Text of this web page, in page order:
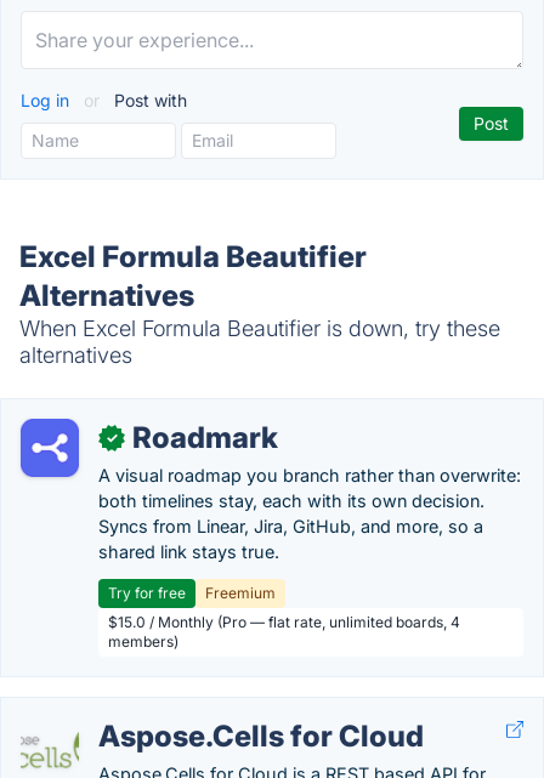
Log in or Post with
Excel Formula Beautifier
Alternatives
When Excel Formula Beautifier is down, try these
alternatives
✓ Roadmark
A visual roadmap you branch rather than overwrite:
both timelines stay, each with its own decision.
Syncs from Linear, Jira, GitHub, and more, so a
shared link stays true.
Try for free
Freemium
$15.0 / Monthly (Pro — flat rate, unlimited boards, 4
members)
Aspose.Cells for Cloud
Aspose.Cells for Cloud is a REST based API for